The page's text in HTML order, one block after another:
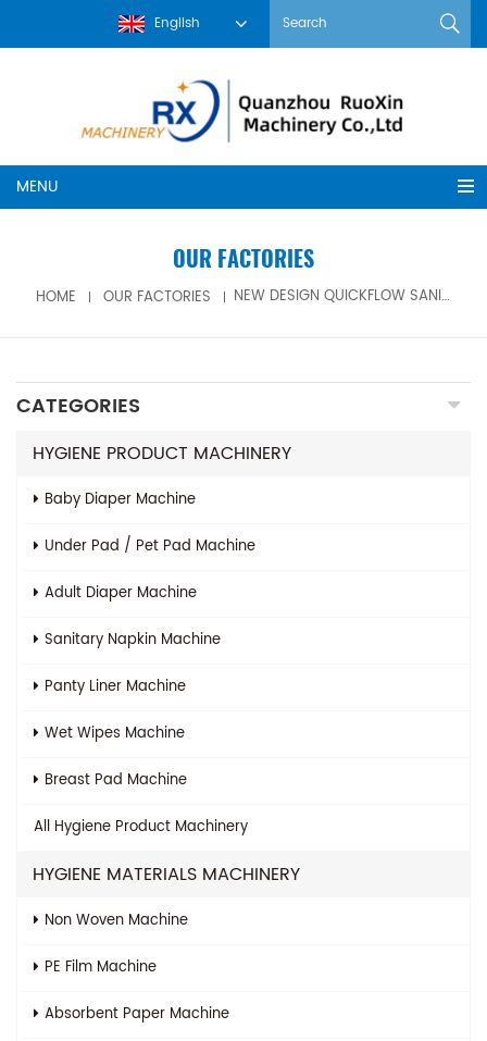
English
MENU
OUR FACTORIES
HOME OUR FACTORIES NEW DESIGN QUICKFLOW SANITARY NAPKIN MACHINE FOR SALE
CATEGORIES
HYGIENE PRODUCT MACHINERY
Baby Diaper Machine
Under Pad / Pet Pad Machine
Adult Diaper Machine
Sanitary Napkin Machine
Panty Liner Machine
Wet Wipes Machine
Breast Pad Machine
All Hygiene Product Machinery
HYGIENE MATERIALS MACHINERY
Non Woven Machine
PE Film Machine
Absorbent Paper Machine